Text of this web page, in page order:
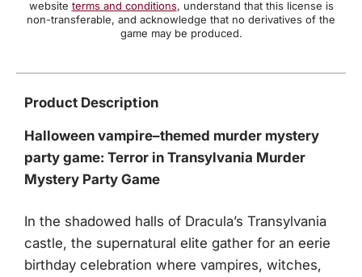
Product Description
Halloween vampire–themed murder mystery
party game: Terror in Transylvania Murder
Mystery Party Game
In the shadowed halls of Dracula’s Transylvania
castle, the supernatural elite gather for an eerie
birthday celebration where vampires, witches,
website terms and conditions, understand that this license is
non-transferable, and acknowledge that no derivatives of the
game may be produced.